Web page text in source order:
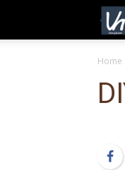
Home